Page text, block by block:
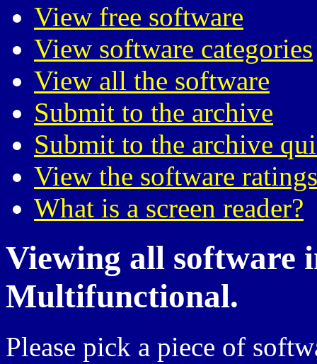
View free software
View software categories
View all the software
Submit to the archive
Submit to the archive
View the software
What is a screen reader?
Viewing all software
Multifunctional.
Please pick a piece of